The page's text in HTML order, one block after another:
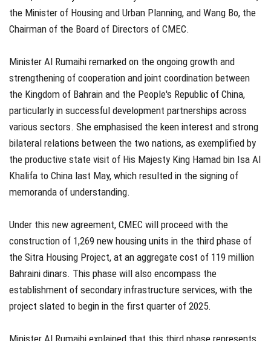
the Minister of Housing and Urban Planning, and Wang Bo, the
Chairman of the Board of Directors of CMEC.
Minister Al Rumaihi remarked on the ongoing growth and
strengthening of cooperation and joint coordination between
the Kingdom of Bahrain and the People's Republic of China,
particularly in successful development partnerships across
various sectors. She emphasised the keen interest and strong
bilateral relations between the two nations, as exemplified by
the productive state visit of His Majesty King Hamad bin Isa Al
Khalifa to China last May, which resulted in the signing of
memoranda of understanding.
Under this new agreement, CMEC will proceed with the
construction of 1,269 new housing units in the third phase of
the Sitra Housing Project, at an aggregate cost of 119 million
Bahraini dinars. This phase will also encompass the
establishment of secondary infrastructure services, with the
project slated to begin in the first quarter of 2025.
Minister Al Rumaihi explained that this third phase represents